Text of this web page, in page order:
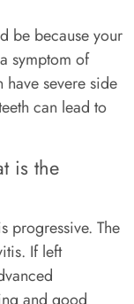
be because your
symptom of
severe side
can lead to
is the
progressive. The
If left